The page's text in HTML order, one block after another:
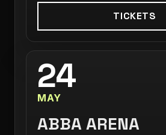
TICKETS
24
MAY
ABBA ARENA